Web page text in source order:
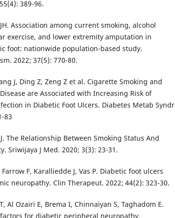
389-96.
JH. Association among current smoking, alcohol
exercise, and lower extremity amputation in
foot: nationwide population-based study.
2022; 37(5): 770-80.
J, Ding Z, Zeng Z et al. Cigarette Smoking and
are Associated with Increasing Risk of
in Diabetic Foot Ulcers. Diabetes Metab Syndr
83
The Relationship Between Smoking Status And
Sriwijaya J Med. 2020; 3(3): 23-31.
F, Karalliedde J, Vas P. Diabetic foot ulcers
neuropathy. Clin Therapeut. 2022; 44(2): 323-30.
Al Ozairi E, Brema I, Chinnaiyan S, Taghadom E.
for diabetic peripheral neuropathy,